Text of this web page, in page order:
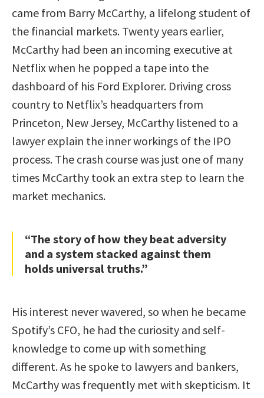
came from Barry McCarthy, a lifelong student of
the financial markets. Twenty years earlier,
McCarthy had been an incoming executive at
Netflix when he popped a tape into the
dashboard of his Ford Explorer. Driving cross
country to Netflix’s headquarters from
Princeton, New Jersey, McCarthy listened to a
lawyer explain the inner workings of the IPO
process. The crash course was just one of many
times McCarthy took an extra step to learn the
market mechanics.
“The story of how they beat adversity
and a system stacked against them
holds universal truths.”
His interest never wavered, so when he became
Spotify’s CFO, he had the curiosity and self-
knowledge to come up with something
different. As he spoke to lawyers and bankers,
McCarthy was frequently met with skepticism. It